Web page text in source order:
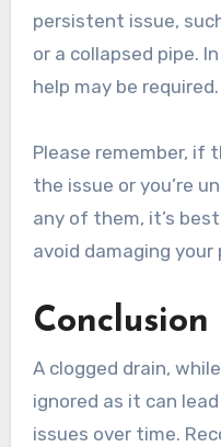
persistent issue,
or a collapsed pipe.
help may be required.
Please remember, if
the issue or you’re
any of them, it’s
avoid damaging
Conclusion
A clogged drain,
ignored as it can
issues over time.